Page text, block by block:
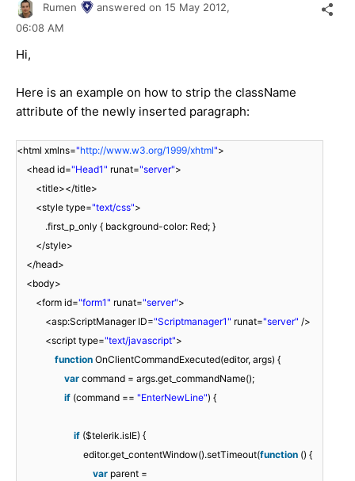
Rumen answered on 15 May 2012,
06:08 AM
Hi,
Here is an example on how to strip the className
attribute of the newly inserted paragraph:
<html xmlns="http://www.w3.org/1999/xhtml">
<head id="Head1" runat="server">
<title></title>
<style type="text/css">
.first_p_only { background-color: Red; }
</style>
</head>
<body>
<form id="form1" runat="server">
<asp:ScriptManager ID="Scriptmanager1" runat="server" />
<script type="text/javascript">
function OnClientCommandExecuted(editor, args) {
var command = args.get_commandName();
if (command == "EnterNewLine") {
if ($telerik.isIE) {
editor.get_contentWindow().setTimeout(function () {
var parent =